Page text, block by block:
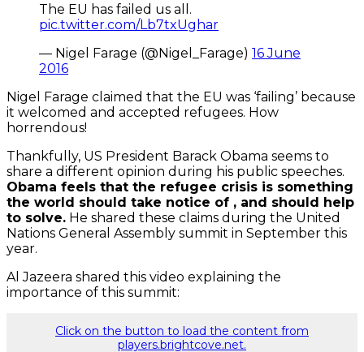
The EU has failed us all.
pic.twitter.com/Lb7txUghar
— Nigel Farage (@Nigel_Farage) 16 June
2016
Nigel Farage claimed that the EU was ‘failing’ because
it welcomed and accepted refugees. How
horrendous!
Thankfully, US President Barack Obama seems to
share a different opinion during his public speeches.
Obama feels that the refugee crisis is something
the world should take notice of , and should help
to solve. He shared these claims during the United
Nations General Assembly summit in September this
year.
Al Jazeera shared this video explaining the
importance of this summit:
Click on the button to load the content from
players.brightcove.net.